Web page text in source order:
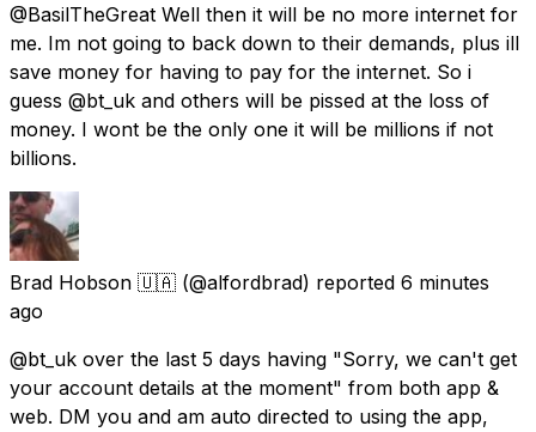
@BasilTheGreat Well then it will be no more internet for
me. Im not going to back down to their demands, plus ill
save money for having to pay for the internet. So i
guess @bt_uk and others will be pissed at the loss of
money. I wont be the only one it will be millions if not
billions.
Brad Hobson 🇺🇦 (@alfordbrad) reported 6 minutes
ago
@bt_uk over the last 5 days having "Sorry, we can't get
your account details at the moment" from both app &
web. DM you and am auto directed to using the app,